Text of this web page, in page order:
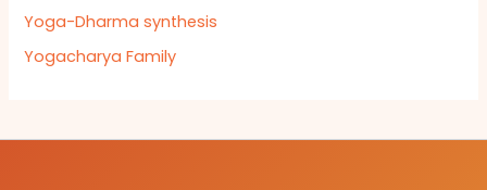
Yoga-Dharma synthesis
Yogacharya Family